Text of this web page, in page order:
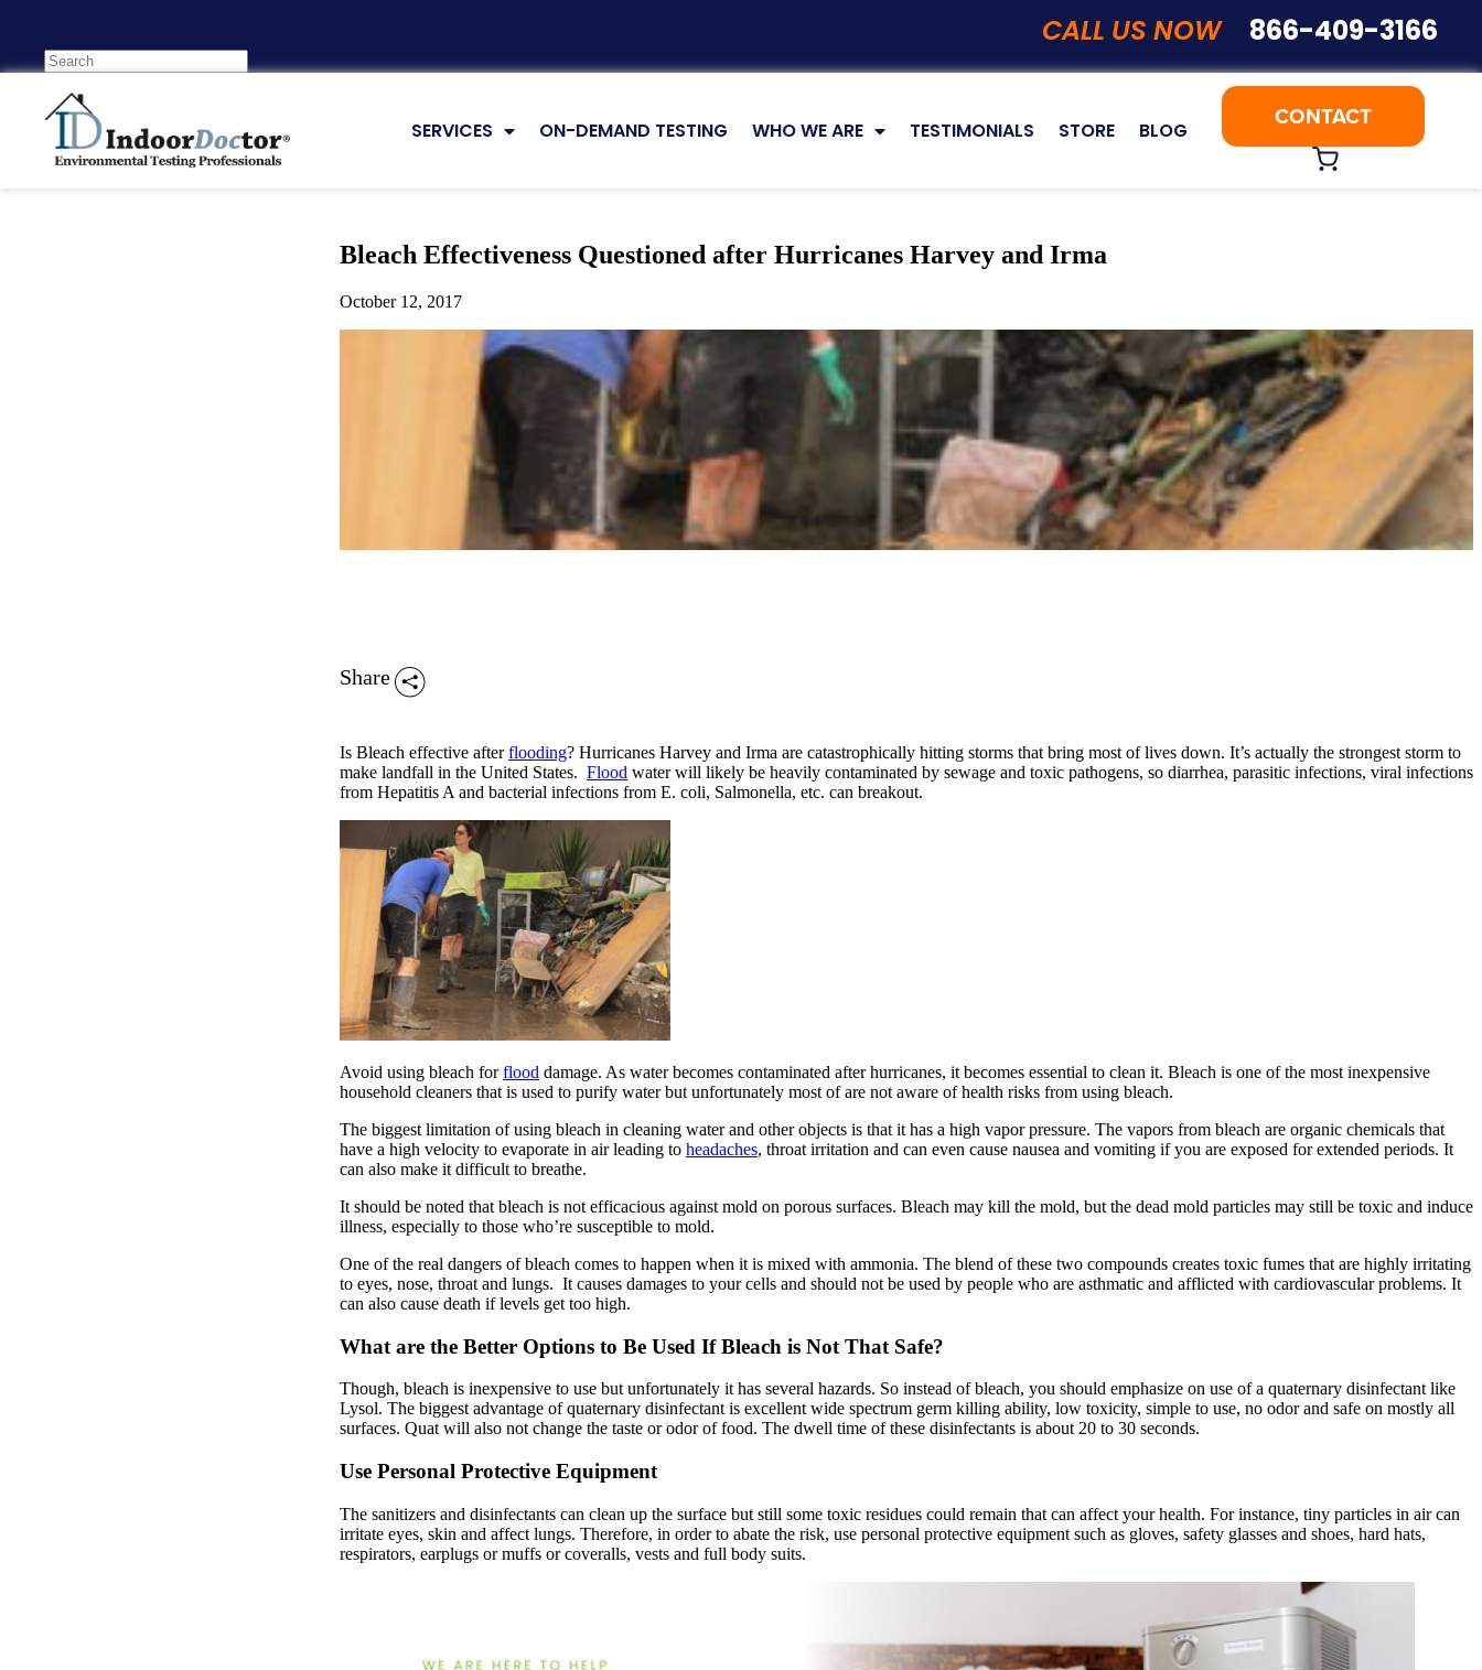
CALL US NOW 866-409-3166
SERVICES ON-DEMAND TESTING WHO WE ARE TESTIMONIALS STORE BLOG CONTACT
Articles
Bleach Effectiveness Questioned after Hurricanes Harvey and Irma
October 12, 2017
Share
Is Bleach effective afterflooding? Hurricanes Harvey and Irma are catastrophically hitting storms that bring most of lives down. It’s actually the strongest storm to
make landfall in the United States. Flood water will likely be heavily contaminated by sewage and toxic pathogens, so diarrhea, parasitic infections, viral infections
from Hepatitis A and bacterial infections from E. coli, Salmonella, etc. can breakout.
Avoid using bleach forflood damage. As water becomes contaminated after hurricanes, it becomes essential to clean it. Bleach is one of the most inexpensive
household cleaners that is used to purify water but unfortunately most of are not aware of health risks from using bleach.
The biggest limitation of using bleach in cleaning water and other objects is that it has a high vapor pressure. The vapors from bleach are organic chemicals that
have a high velocity to evaporate in air leading to headaches, throat irritation and can even cause nausea and vomiting if you are exposed for extended periods. It
can also make it difficult to breathe.
It should be noted that bleach is not efficacious against mold on porous surfaces. Bleach may kill the mold, but the dead mold particles may still be toxic and induce
illness, especially to those who’re susceptible to mold.
One of the real dangers of bleach comes to happen when it is mixed with ammonia. The blend of these two compounds creates toxic fumes that are highly irritating
to eyes, nose, throat and lungs. It causes damages to your cells and should not be used by people who are asthmatic and afflicted with cardiovascular problems. It
can also cause death if levels get too high.
What are the Better Options to Be Used If Bleach is Not That Safe?
Though, bleach is inexpensive to use but unfortunately it has several hazards. So instead of bleach, you should emphasize on use of a quaternary disinfectant like
Lysol. The biggest advantage of quaternary disinfectant is excellent wide spectrum germ killing ability, low toxicity, simple to use, no odor and safe on mostly all
surfaces. Quat will also not change the taste or odor of food. The dwell time of these disinfectants is about 20 to 30 seconds.
Use Personal Protective Equipment
The sanitizers and disinfectants can clean up the surface but still some toxic residues could remain that can affect your health. For instance, tiny particles in air can
irritate eyes, skin and affect lungs. Therefore, in order to abate the risk, use personal protective equipment such as gloves, safety glasses and shoes, hard hats,
respirators, earplugs or muffs or coveralls, vests and full body suits.